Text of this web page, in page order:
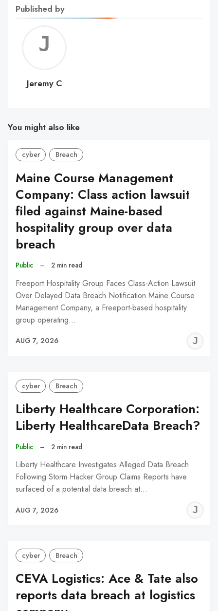
Published by
C
Jeremy C
You might also like
cyber Breach
Maine Course Management
Company: Class action lawsuit
filed against Maine-based
hospitality group over data
breach
Public – 2 min read
Freeport Hospitality Group Faces Class-Action Lawsuit
Over Delayed Data Breach Notification Maine Course
Management Company, a Freeport-based hospitality
group operating…
AUG 7, 2026
cyber Breach
Liberty Healthcare Corporation:
Liberty HealthcareData Breach?
Public – 2 min read
Liberty Healthcare Investigates Alleged Data Breach
Following Storm Hacker Group Claims Reports have
surfaced of a potential data breach at…
AUG 7, 2026
cyber Breach
CEVA Logistics: Ace & Tate also
reports data breach at logistics